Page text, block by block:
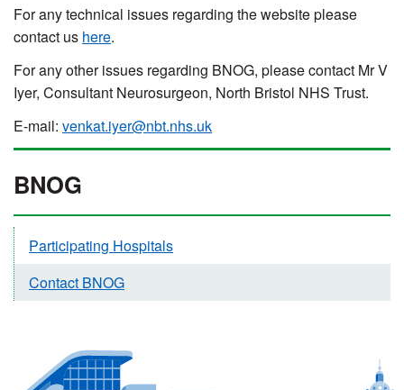
For any technical issues regarding the website please
contact us here.
For any other issues regarding BNOG, please contact Mr V
Iyer, Consultant Neurosurgeon, North Bristol NHS Trust.
E-mail: venkat.iyer@nbt.nhs.uk
BNOG
Participating Hospitals
Contact BNOG